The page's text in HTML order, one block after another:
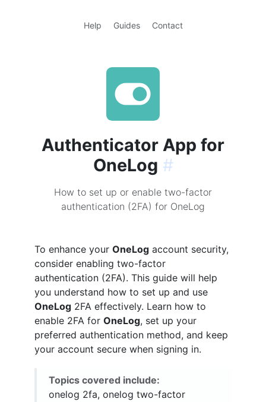
Help Guides Contact
Authenticator App for
OneLog #
How to set up or enable two-factor
authentication (2FA) for OneLog
To enhance your OneLog account security,
consider enabling two-factor
authentication (2FA). This guide will help
you understand how to set up and use
OneLog 2FA effectively. Learn how to
enable 2FA for OneLog, set up your
preferred authentication method, and keep
your account secure when signing in.
Topics covered include:
onelog 2fa, onelog two-factor